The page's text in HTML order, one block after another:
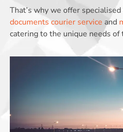
That’s why we offer specialised
documents courier service and
catering to the unique needs